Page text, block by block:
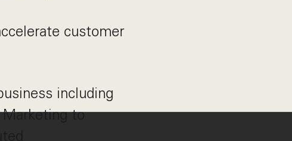
customer
including
Marketing to